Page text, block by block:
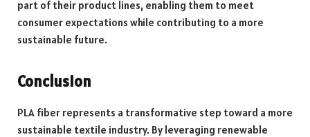
part of their product lines, enabling them to meet
consumer expectations while contributing to a more
sustainable future.
Conclusion
PLA fiber represents a transformative step toward a more
sustainable textile industry. By leveraging renewable